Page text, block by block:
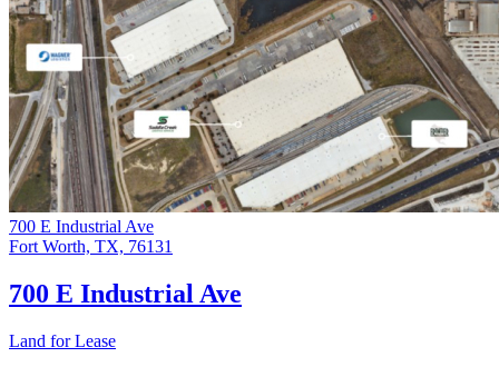
700 E Industrial Ave
Fort Worth, TX, 76131
700 E Industrial Ave
Land for Lease